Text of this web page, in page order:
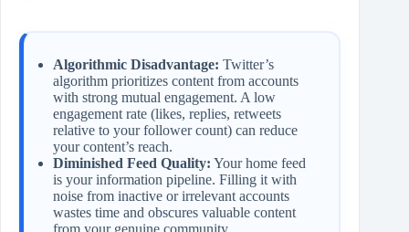
Algorithmic Disadvantage: Twitter’s
algorithm prioritizes content from accounts
with strong mutual engagement. A low
engagement rate (likes, replies, retweets
relative to your follower count) can reduce
your content’s reach.
Diminished Feed Quality: Your home feed
is your information pipeline. Filling it with
noise from inactive or irrelevant accounts
wastes time and obscures valuable content
from your genuine community.